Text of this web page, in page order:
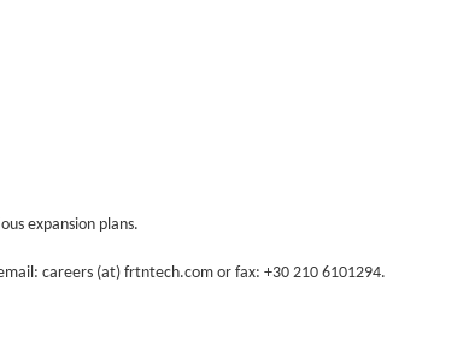
expansion plans.
careers (at) frtntech.com or fax: +30 210 6101294.